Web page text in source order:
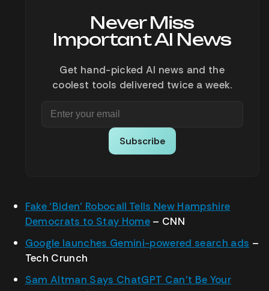
Never Miss
Important AI News
Get hand-picked AI news and the
coolest tools delivered twice a week.
Subscribe
Fake ‘Biden’ Robocall Tells New Hampshire
Democrats to Stay Home– CNN
Google launches Gemini-powered search ads –
Tech Crunch
Sam Altman Says ChatGPT Can’t Be Your